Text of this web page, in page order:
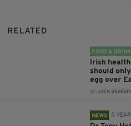
RELATED
FOOD & DRINK
Irish
should
egg over
BY:JACK
NEWS 5